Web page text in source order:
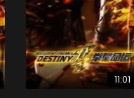
11:01